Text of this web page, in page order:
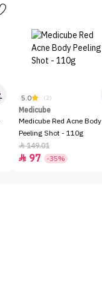
5.0 (2)
Medicube
Medicube Red Acne Body
Peeling Shot - 110g
149.01
 97 -35%